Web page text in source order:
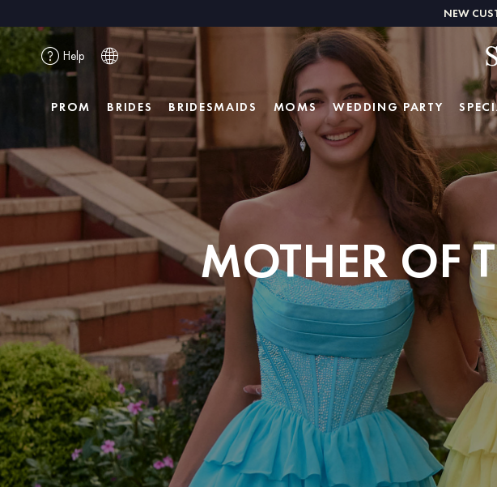
NEW
Help
PROM BRIDES BRIDESMAIDS MOMS WEDDING PARTY
MOTHER OF